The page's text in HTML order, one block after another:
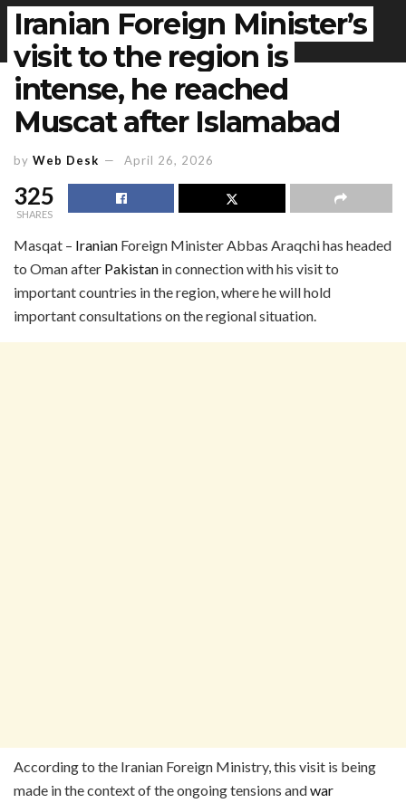
Iranian Foreign Minister’s
visit to the region is
intense, he reached
Muscat after Islamabad
by Web Desk April 26, 2026
325
SHARES
Masqat – Iranian Foreign Minister Abbas Araqchi has headed
to Oman after Pakistan in connection with his visit to
important countries in the region, where he will hold
important consultations on the regional situation.
According to the Iranian Foreign Ministry, this visit is being
made in the context of the ongoing tensions andwar